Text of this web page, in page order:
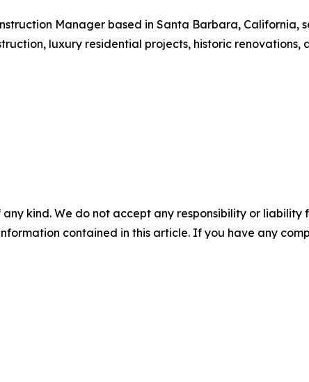
Manager based in Santa Barbara, California,
luxury residential projects, historic renovations,
kind. We do not accept any responsibility or
contained in this article. If you have any